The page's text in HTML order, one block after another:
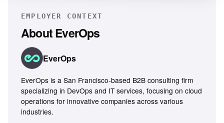
EMPLOYER CONTEXT
AboutEverOps
EverOps
EverOps is a San Francisco-based B2B consulting firm
specializing in DevOps and IT services, focusing on cloud
operations for innovative companies across various
industries.